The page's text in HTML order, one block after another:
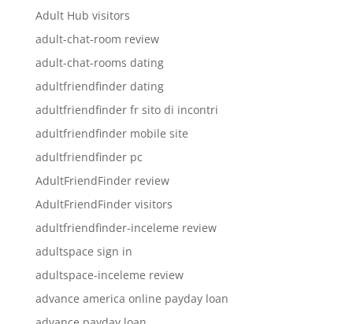
Adult Hub visitors
adult-chat-room review
adult-chat-rooms dating
adultfriendfinder dating
adultfriendfinder fr sito di incontri
adultfriendfinder mobile site
adultfriendfinder pc
AdultFriendFinder review
AdultFriendFinder visitors
adultfriendfinder-inceleme review
adultspace sign in
adultspace-inceleme review
advance america online payday loan